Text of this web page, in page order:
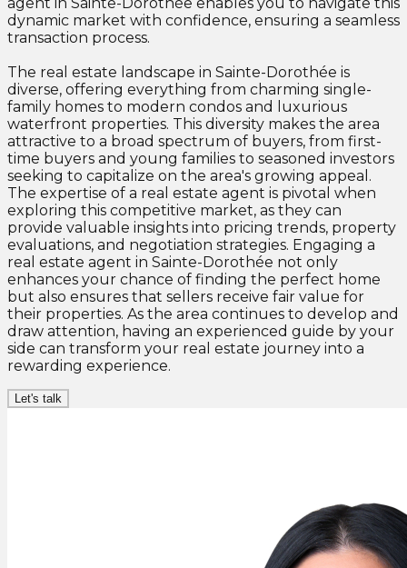
dynamic market with confidence, ensuring a seamless
transaction process.
The real estate landscape in Sainte-Dorothée is
diverse, offering everything from charming single-
family homes to modern condos and luxurious
waterfront properties. This diversity makes the area
attractive to a broad spectrum of buyers, from first-
time buyers and young families to seasoned investors
seeking to capitalize on the area's growing appeal.
The expertise of a real estate agent is pivotal when
exploring this competitive market, as they can
provide valuable insights into pricing trends, property
evaluations, and negotiation strategies. Engaging a
real estate agent in Sainte-Dorothée not only
enhances your chance of finding the perfect home
but also ensures that sellers receive fair value for
their properties. As the area continues to develop and
draw attention, having an experienced guide by your
side can transform your real estate journey into a
rewarding experience.
Let's talk